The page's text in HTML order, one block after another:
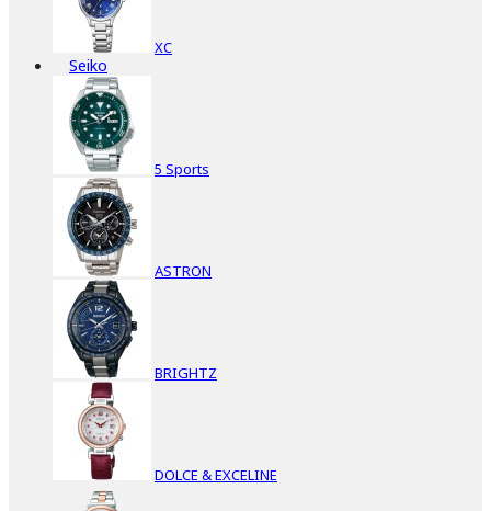
XC
Seiko
5 Sports
ASTRON
BRIGHTZ
DOLCE & EXCELINE